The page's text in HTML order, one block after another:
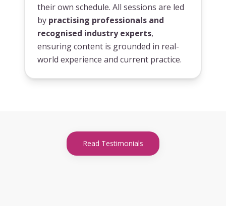
their own schedule. All sessions are led
by practising professionals and
recognised industry experts,
ensuring content is grounded in real-
world experience and current practice.
Read Testimonials